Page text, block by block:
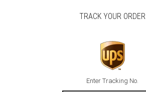
TRACK YOUR ORDER
Enter Tracking No.